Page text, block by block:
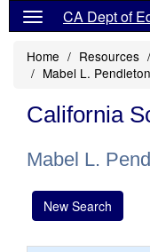
CA Dept of
Home Resources
Mabel L.
California
Mabel L.
New Search